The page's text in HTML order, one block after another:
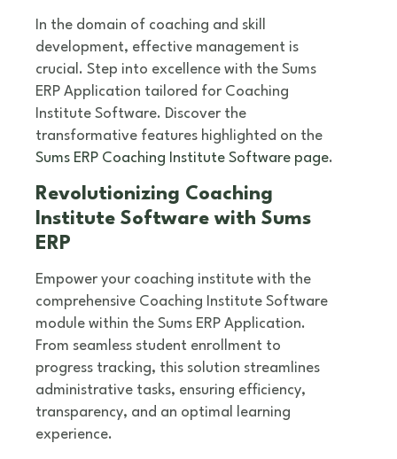
In the domain of coaching and skill
development, effective management is
crucial. Step into excellence with the Sums
ERP Application tailored for Coaching
Institute Software. Discover the
transformative features highlighted on the
Sums ERP Coaching Institute Software page.
Revolutionizing Coaching
Institute Software with Sums
ERP
Empower your coaching institute with the
comprehensive Coaching Institute Software
module within the Sums ERP Application.
From seamless student enrollment to
progress tracking, this solution streamlines
administrative tasks, ensuring efficiency,
transparency, and an optimal learning
experience.